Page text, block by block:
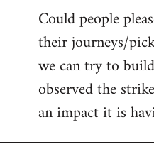
Could people
their journeys/
we can try to
observed the
an impact it is